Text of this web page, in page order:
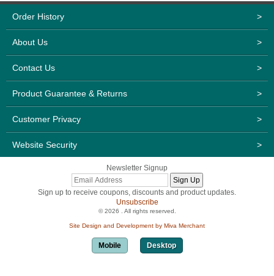
Order History >
About Us >
Contact Us >
Product Guarantee & Returns >
Customer Privacy >
Website Security >
Newsletter Signup
Sign up to receive coupons, discounts and product updates.
Unsubscribe
© 2026 . All rights reserved.
Site Design and Development by Miva Merchant
Mobile Desktop